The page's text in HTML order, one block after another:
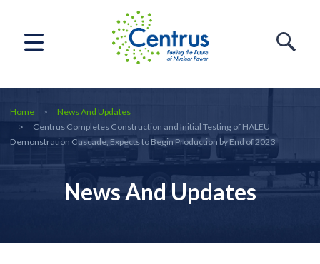
Home
News And Updates
Centrus Completes Construction and Initial Testing of HALEU
Demonstration Cascade, Expects to Begin Production by End of 2023
News And Updates